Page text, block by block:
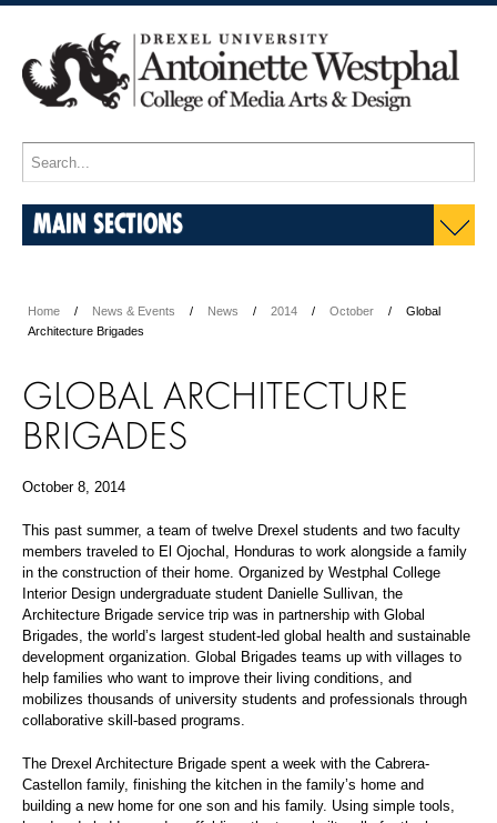
MAIN SECTIONS
Home News & Events News 2014 October
Global
Architecture Brigades
GLOBAL ARCHITECTURE
BRIGADES
October 8, 2014
This past summer, a team of twelve Drexel students and two faculty
members traveled to El Ojochal, Honduras to work alongside a family
in the construction of their home. Organized by Westphal College
Interior Design undergraduate student Danielle Sullivan, the
Architecture Brigade service trip was in partnership with Global
Brigades, the world’s largest student-led global health and sustainable
development organization. Global Brigades teams up with villages to
help families who want to improve their living conditions, and
mobilizes thousands of university students and professionals through
collaborative skill-based programs.
The Drexel Architecture Brigade spent a week with the Cabrera-
Castellon family, finishing the kitchen in the family’s home and
building a new home for one son and his family. Using simple tools,